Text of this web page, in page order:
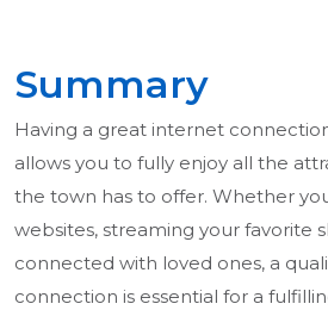
Summary
Having a great internet
allows you to fully enjoy all the
the town has to offer. Whether
websites, streaming your favorite
connected with loved ones, a
connection is essential for a